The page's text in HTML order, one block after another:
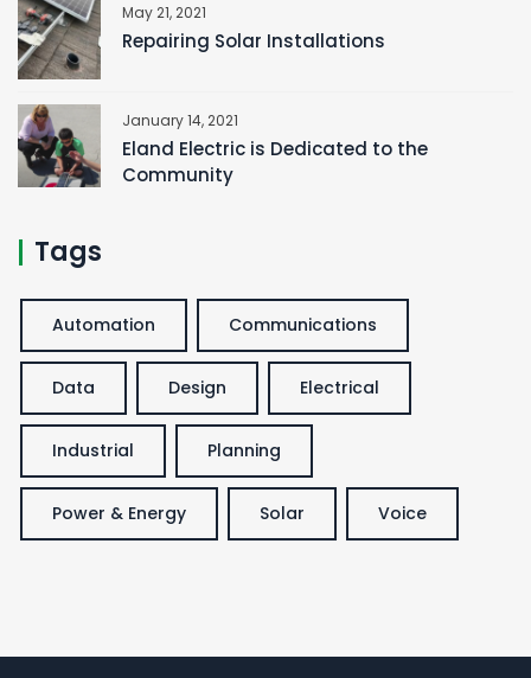
May 21, 2021
Repairing Solar Installations
January 14, 2021
Eland Electric is Dedicated to the
Community
Tags
Automation Communications
Data Design Electrical
Industrial Planning
Power & Energy Solar Voice